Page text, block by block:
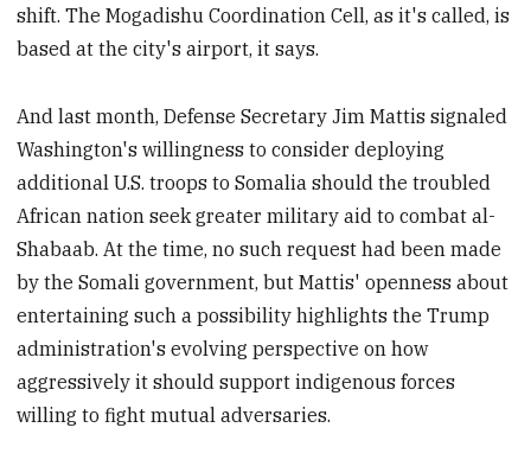
shift. The Mogadishu Coordination Cell, as it's called, is
based at the city's airport, it says.
And last month, Defense Secretary Jim Mattis signaled
Washington's willingness to consider deploying
additional U.S. troops to Somalia should the troubled
African nation seek greater military aid to combat al-
Shabaab. At the time, no such request had been made
by the Somali government, but Mattis' openness about
entertaining such a possibility highlights the Trump
administration's evolving perspective on how
aggressively it should support indigenous forces
willing to fight mutual adversaries.